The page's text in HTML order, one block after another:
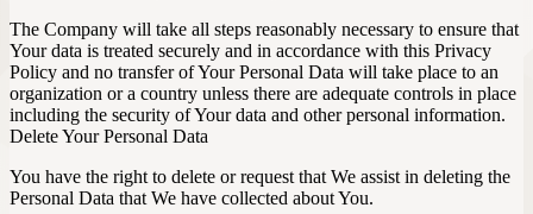
The Company will take all steps reasonably necessary to ensure that
Your data is treated securely and in accordance with this Privacy
Policy and no transfer of Your Personal Data will take place to an
organization or a country unless there are adequate controls in place
including the security of Your data and other personal information.
Delete Your Personal Data
You have the right to delete or request that We assist in deleting the
Personal Data that We have collected about You.